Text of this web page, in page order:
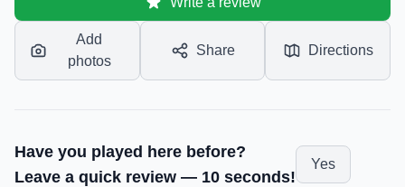
Add
photos
Share Directions
Have you played here before?
Leave a quick review — 10 seconds!
Yes